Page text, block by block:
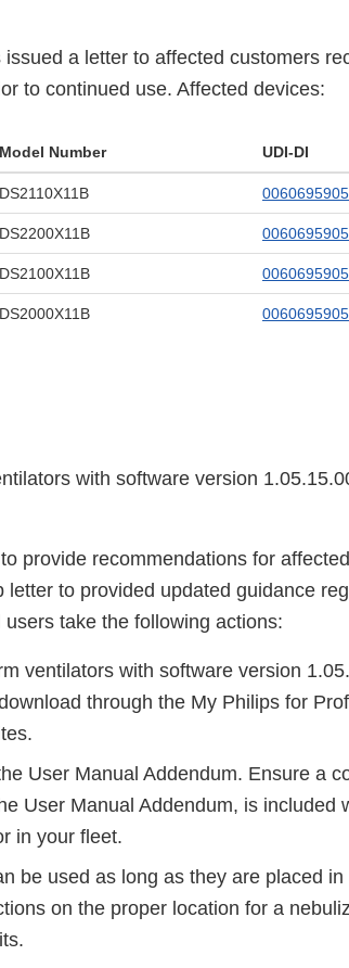
a letter to affected customers
to continued use. Affected devices:
Model Number UDI-DI
DS2110X11B
DS2200X11B
DS2100X11B
DS2000X11B
with software version
provide recommendations for
to provided updated guidance
take the following actions:
ventilators with software version
through the My Philips for
User Manual Addendum. Ensure a
User Manual Addendum, is included
in your fleet.
be used as long as they are placed
on the proper location for a